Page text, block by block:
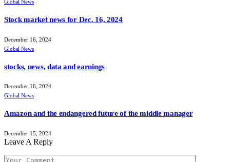
Global News
Stock market news for Dec. 16, 2024
December 16, 2024
Global News
stocks, news, data and earnings
December 16, 2024
Global News
Amazon and the endangered future of the middle manager
December 15, 2024
Leave A Reply